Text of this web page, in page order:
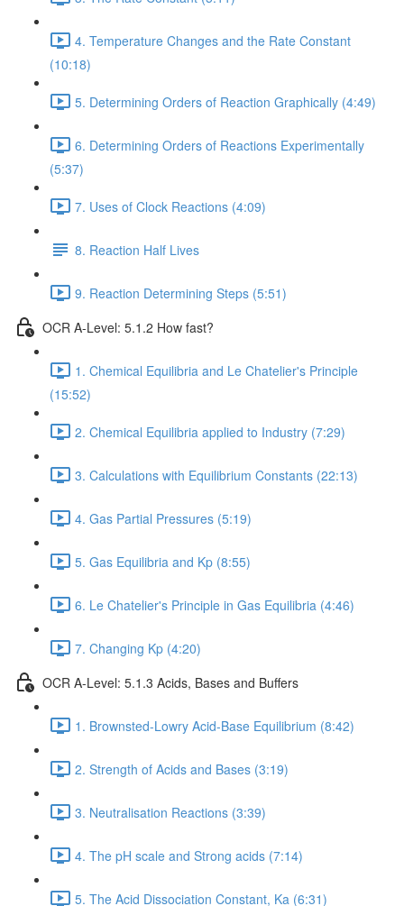
4. Temperature Changes and the Rate Constant
(10:18)
5. Determining Orders of Reaction Graphically (4:49)
6. Determining Orders of Reactions Experimentally
(5:37)
7. Uses of Clock Reactions (4:09)
8. Reaction Half Lives
9. Reaction Determining Steps (5:51)
OCR A-Level: 5.1.2 How fast?
1. Chemical Equilibria and Le Chatelier's Principle
(15:52)
2. Chemical Equilibria applied to Industry (7:29)
3. Calculations with Equilibrium Constants (22:13)
4. Gas Partial Pressures (5:19)
5. Gas Equilibria and Kp (8:55)
6. Le Chatelier's Principle in Gas Equilibria (4:46)
7. Changing Kp (4:20)
OCR A-Level: 5.1.3 Acids, Bases and Buffers
1. Brownsted-Lowry Acid-Base Equilibrium (8:42)
2. Strength of Acids and Bases (3:19)
3. Neutralisation Reactions (3:39)
4. The pH scale and Strong acids (7:14)
5. The Acid Dissociation Constant, Ka (6:31)